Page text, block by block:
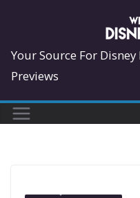
content
Your Source For
Previews